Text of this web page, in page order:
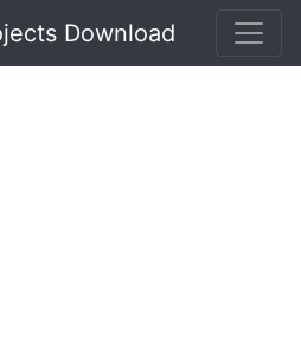
Download